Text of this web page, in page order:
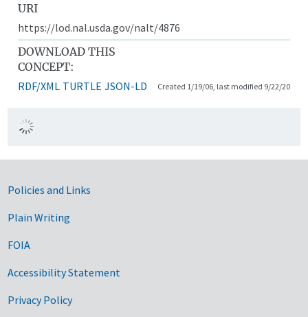
URI
https://lod.nal.usda.gov/nalt/4876
DOWNLOAD THIS
CONCEPT:
RDF/XML TURTLE JSON-LD Created 1/19/06, last modified 9/22/20
Government Links
Policies and Links
Plain Writing
FOIA
Accessibility Statement
Privacy Policy